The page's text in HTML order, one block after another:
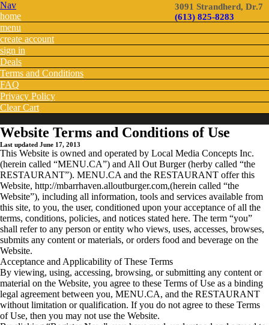
Nav
3091 Strandherd, Dr.7
(613) 825-8283
home
menu
create account
sign in
Deals
Terms and Conditions
FAQ
Privacy Policy
Clear Cart
Website Terms and Conditions of Use
Last updated June 17, 2013
This Website is owned and operated by Local Media Concepts Inc.
(herein called “MENU.CA”) and All Out Burger (herby called “the
RESTAURANT”). MENU.CA and the RESTAURANT offer this
Website, http://mbarrhaven.alloutburger.com,(herein called “the
Website”), including all information, tools and services available from
this site, to you, the user, conditioned upon your acceptance of all the
terms, conditions, policies, and notices stated here. The term “you”
shall refer to any person or entity who views, uses, accesses, browses,
submits any content or materials, or orders food and beverage on the
Website.
Acceptance and Applicability of These Terms
By viewing, using, accessing, browsing, or submitting any content or
material on the Website, you agree to these Terms of Use as a binding
legal agreement between you, MENU.CA, and the RESTAURANT
without limitation or qualification. If you do not agree to these Terms
of Use, then you may not use the Website.